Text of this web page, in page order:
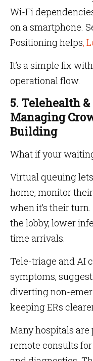
Wi-Fi
on a smartphone.
Positioning helps,
It’s a simple fix
operational flow.
5. Telehealth
Managing
Building
What if your
Virtual queuing
home, monitor
when it’s their
the lobby, lower
time arrivals.
Tele-triage and AI
symptoms,
diverting non-
keeping ERs
Many hospitals
remote consults